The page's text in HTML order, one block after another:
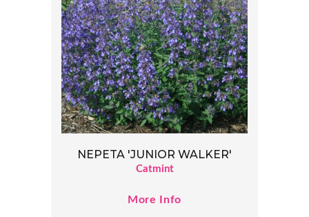
NEPETA 'JUNIOR WALKER'
Catmint
More Info